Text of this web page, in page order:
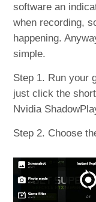
software an
when recording,
happening.
simple.
Step 1. Run your
just click the
Nvidia
Step 2. Choose